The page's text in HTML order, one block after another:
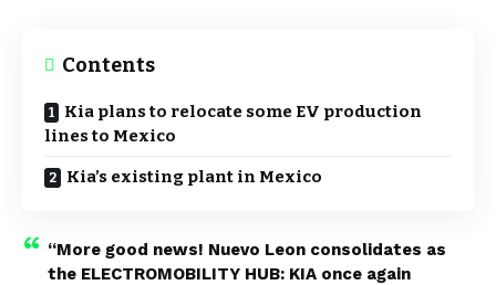
Contents
Kia plans to relocate some EV production
lines to Mexico
Kia’s existing plant in Mexico
“More good news! Nuevo Leon consolidates as
the ELECTROMOBILITY HUB: KIA once again